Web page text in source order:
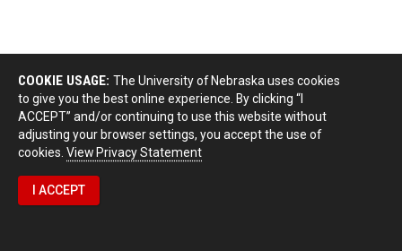
COOKIE USAGE: The University of Nebraska uses cookies
to give you the best online experience. By clicking “I
ACCEPT” and/or continuing to use this website without
adjusting your browser settings, you accept the use of
cookies. View Privacy Statement
I ACCEPT